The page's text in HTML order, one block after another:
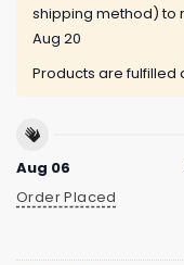
shipping method) to
Aug 20
Products are fulfilled
Aug 06
Order Placed